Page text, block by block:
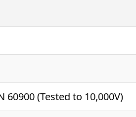
60900 (Tested to 10,000V)